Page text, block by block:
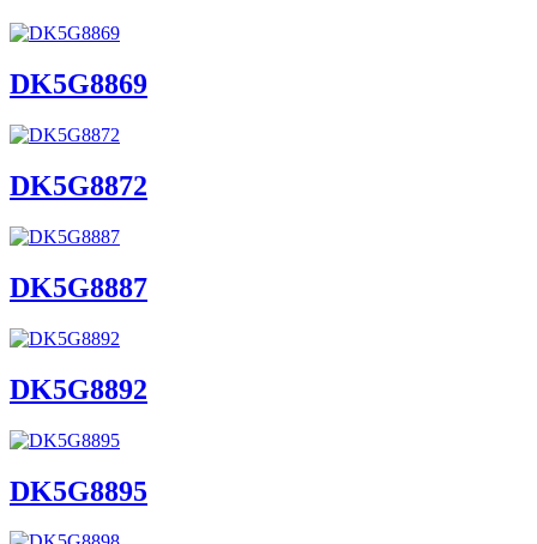
DK5G8869
DK5G8872
DK5G8887
DK5G8892
DK5G8895